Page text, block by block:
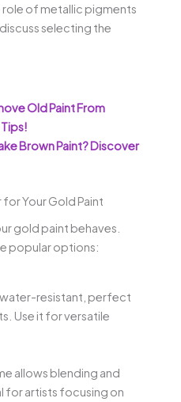
of metallic pigments
selecting the
Old Paint From
Brown Paint? Discover
Your Gold Paint
gold paint behaves.
popular options:
resistant, perfect
Use it for versatile
allows blending and
for artists focusing on